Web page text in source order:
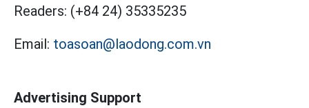
Readers: (+84 24) 35335235
Email: toasoan@laodong.com.vn
Advertising Support